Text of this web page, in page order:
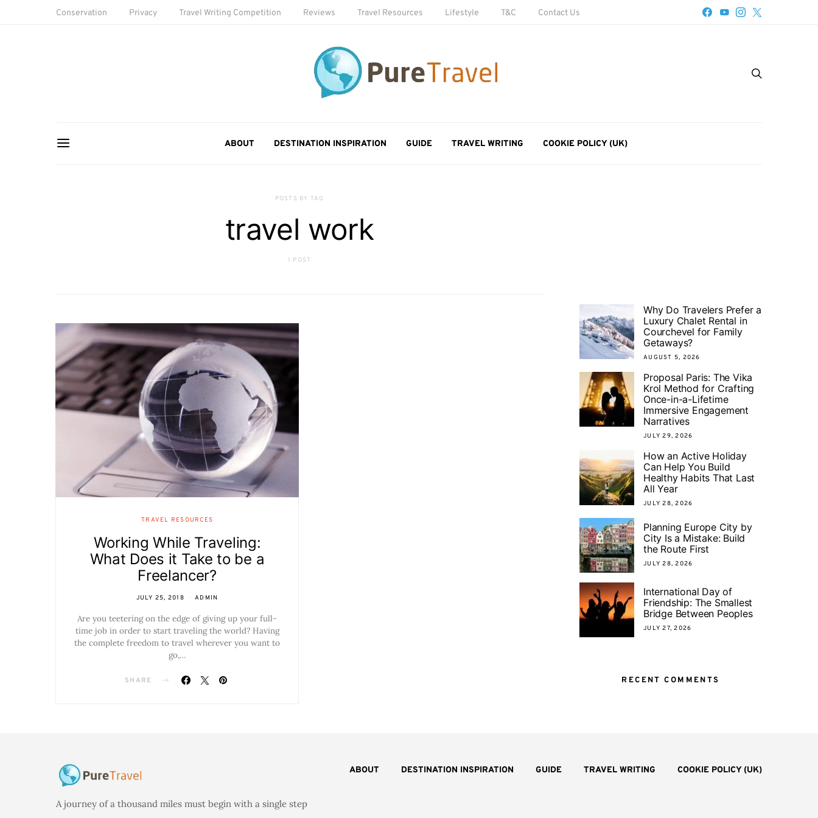
Conservation Privacy Travel Writing Competition Reviews Travel Resources Lifestyle T&C Contact Us
ABOUT DESTINATION INSPIRATION GUIDE TRAVEL WRITING COOKIE POLICY (UK)
POSTS BY TAG
travel work
1 POST
TRAVEL RESOURCES
Working While Traveling:
What Does it Take to be a
Freelancer?
JULY 25, 2018 ADMIN
Are you teetering on the edge of giving up your full-
time job in order to start traveling the world? Having
the complete freedom to travel wherever you want to
go,…
SHARE
Why Do Travelers Prefer a
Luxury Chalet Rental in
Courchevel for Family
Getaways?
AUGUST 5, 2026
Proposal Paris: The Vika
Krol Method for Crafting
Once-in-a-Lifetime
Immersive Engagement
Narratives
JULY 29, 2026
How an Active Holiday
Can Help You Build
Healthy Habits That Last
All Year
JULY 28, 2026
Planning Europe City by
City Is a Mistake: Build
the Route First
JULY 28, 2026
International Day of
Friendship: The Smallest
Bridge Between Peoples
JULY 27, 2026
RECENT COMMENTS
ABOUT DESTINATION INSPIRATION GUIDE TRAVEL WRITING COOKIE POLICY (UK)
A journey of a thousand miles must begin with a single step